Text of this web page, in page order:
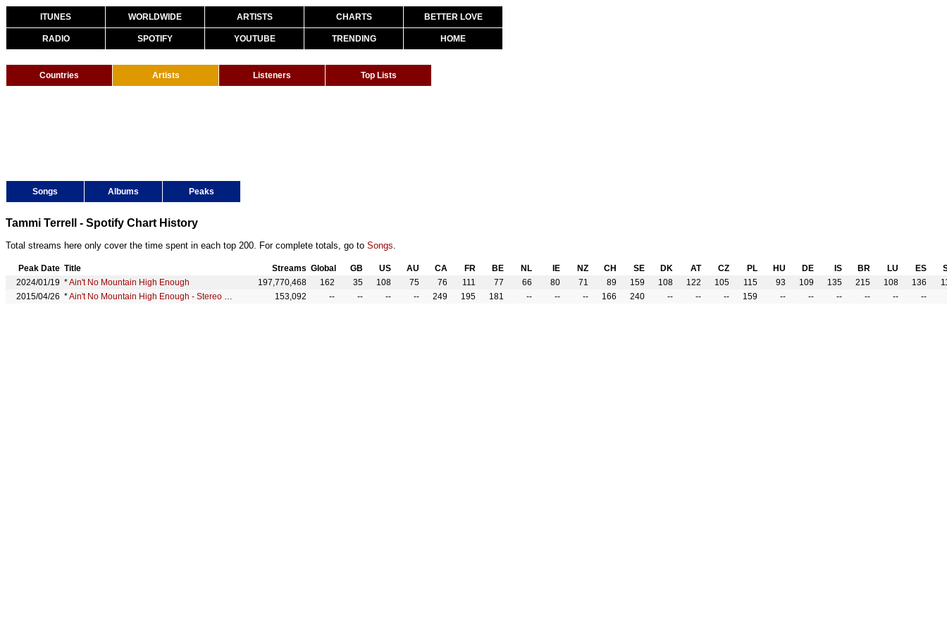
ITUNES WORLDWIDE ARTISTS CHARTS BETTER LOVE
RADIO SPOTIFY YOUTUBE TRENDING HOME
Countries Artists Listeners Top Lists
Songs Albums Peaks
Tammi Terrell - Spotify Chart History
Total streams here only cover the time spent in each top 200. For complete totals, go to Songs.
Peak Date Title Streams Global GB US AU CA FR BE NL IE NZ CH SE DK AT CZ PL HU DE IS BR LU ES
2024/01/19 *Ain't No Mountain High Enough 197,770,468 162 35 108 75 76 111 77 66 80 71 89 159 108 122 105 115 93 109 135 215 108 136
2015/04/26 *Ain't No Mountain High Enough - Stereo Version 153,092 -- -- -- -- 249 195 181 -- -- -- 166 240 -- -- -- 159 -- -- -- -- -- --